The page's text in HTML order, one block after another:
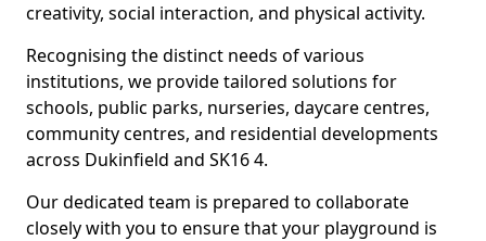
creativity, social interaction, and physical activity.
Recognising the distinct needs of various
institutions, we provide tailored solutions for
schools, public parks, nurseries, daycare centres,
community centres, and residential developments
across Dukinfield and SK16 4.
Our dedicated team is prepared to collaborate
closely with you to ensure that your playground is